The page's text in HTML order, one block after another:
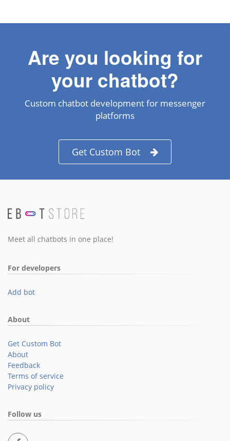
Are you looking for
your chatbot?
Custom chatbot development for messenger
platforms
Get Custom Bot
Meet all chatbots in one place!
For developers
Add bot
About
Get Custom Bot
About
Feedback
Terms of service
Privacy policy
Follow us